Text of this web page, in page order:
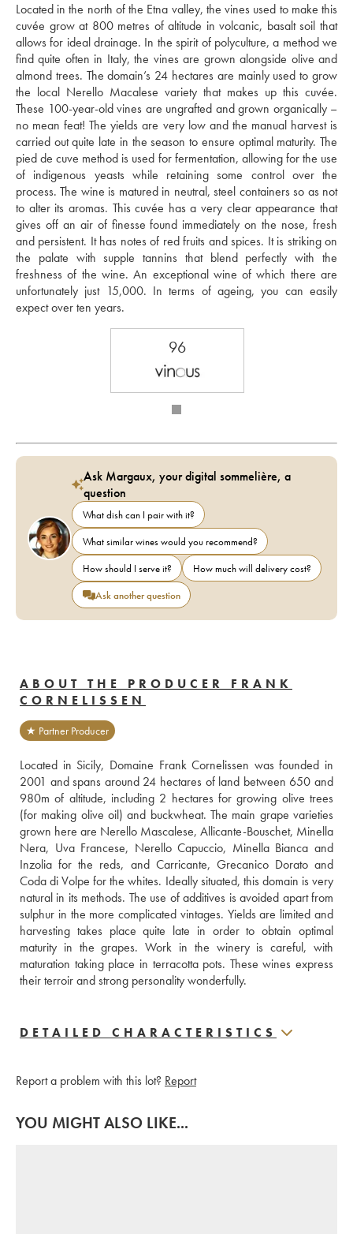
Located in the north of the Etna valley, the vines used to make this
cuvée grow at 800 metres of altitude in volcanic, basalt soil that
allows for ideal drainage. In the spirit of polyculture, a method we
find quite often in Italy, the vines are grown alongside olive and
almond trees. The domain’s 24 hectares are mainly used to grow
the local Nerello Macalese variety that makes up this cuvée.
These 100-year-old vines are ungrafted and grown organically –
no mean feat! The yields are very low and the manual harvest is
carried out quite late in the season to ensure optimal maturity. The
pied de cuve method is used for fermentation, allowing for the use
of indigenous yeasts while retaining some control over the
process. The wine is matured in neutral, steel containers so as not
to alter its aromas. This cuvée has a very clear appearance that
gives off an air of finesse found immediately on the nose, fresh
and persistent. It has notes of red fruits and spices. It is striking on
the palate with supple tannins that blend perfectly with the
freshness of the wine. An exceptional wine of which there are
unfortunately just 15,000. In terms of ageing, you can easily
96
Ask Margaux, your digital sommelière, a
question
What dish can I pair with it?
What similar wines would you recommend?
How should I serve it?
How much will delivery cost?
Ask another question
ABOUT THE PRODUCER FRANK
CORNELISSEN
★ Partner Producer
Located in Sicily, Domaine Frank Cornelissen was founded in
2001 and spans around 24 hectares of land between 650 and
980m of altitude, including 2 hectares for growing olive trees
(for making olive oil) and buckwheat. The main grape varieties
grown here are Nerello Mascalese, Allicante-Bouschet, Minella
Nera, Uva Francese, Nerello Capuccio, Minella Bianca and
Inzolia for the reds, and Carricante, Grecanico Dorato and
Coda di Volpe for the whites. Ideally situated, this domain is very
natural in its methods. The use of additives is avoided apart from
sulphur in the more complicated vintages. Yields are limited and
harvesting takes place quite late in order to obtain optimal
maturity in the grapes. Work in the winery is careful, with
maturation taking place in terracotta pots. These wines express
their terroir and strong personality wonderfully.
DETAILED CHARACTERISTICS
Report a problem with this lot? Report
YOU MIGHT ALSO LIKE...